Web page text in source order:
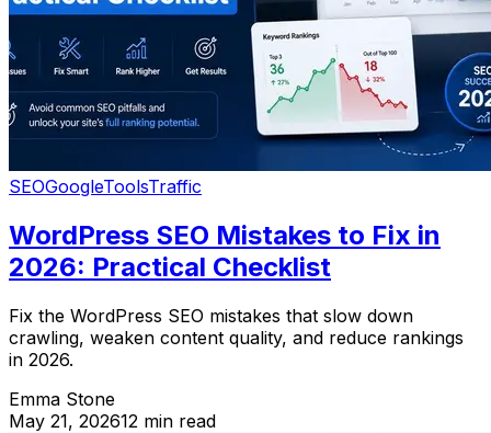
SEOGoogleToolsTraffic
WordPress SEO Mistakes to Fix in
2026: Practical Checklist
Fix the WordPress SEO mistakes that slow down
crawling, weaken content quality, and reduce rankings
in 2026.
Emma Stone
May 21, 202612 min read